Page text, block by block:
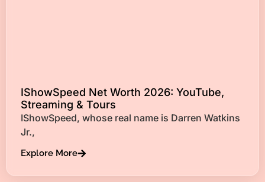
IShowSpeed Net Worth 2026: YouTube,
Streaming & Tours
IShowSpeed, whose real name is Darren Watkins
Jr.,
Explore More